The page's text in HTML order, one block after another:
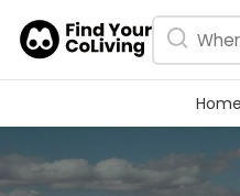
Home